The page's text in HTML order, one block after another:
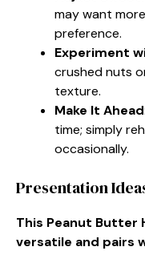
may want
preference.
Experiment
crushed nuts
texture.
Make It Ahead
time; simply
occasionally.
Presentation
This Peanut Butter
versatile and pairs